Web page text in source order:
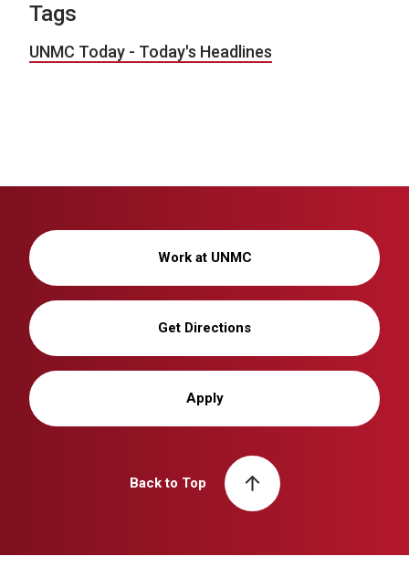
Tags
UNMC Today - Today's Headlines
Work at UNMC
Get Directions
Apply
Back to Top